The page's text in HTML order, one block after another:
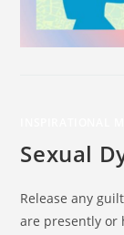
Sexual
Release any
are presently or